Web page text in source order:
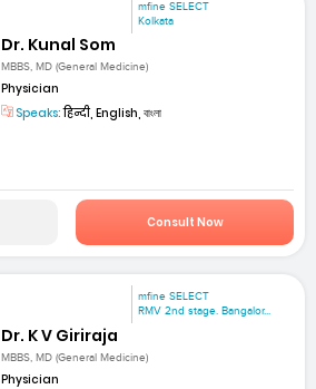
mfine SELECT
Kolkata
Dr. Kunal Som
MBBS, MD (General Medicine)
Physician
Speaks:हिन्दी, English, বাংলা
Consult Now
mfine SELECT
RMV 2nd stage. Bangalor...
Dr. K V Giriraja
MBBS, MD (General Medicine)
Physician